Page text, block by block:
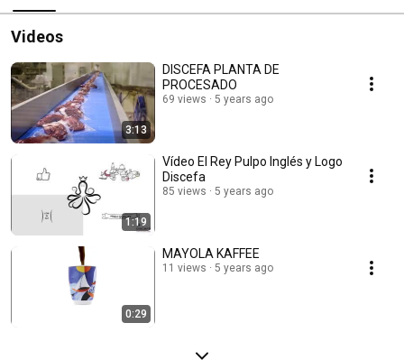
Videos
3:13
DISCEFA PLANTA DE
PROCESADO
69 views 5 years ago
1:19
Vídeo El Rey Pulpo Inglés y Logo
Discefa
85 views 5 years ago
0:29
MAYOLA KAFFEE
11 views 5 years ago